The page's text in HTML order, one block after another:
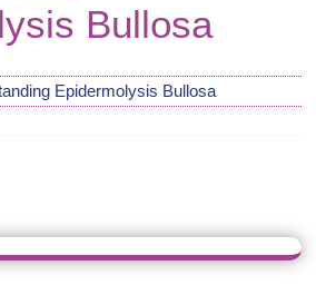
Bullosa
Epidermolysis Bullosa